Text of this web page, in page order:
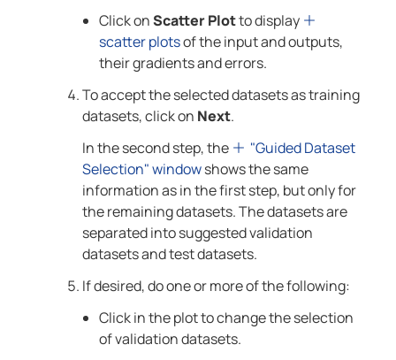
Click onScatter Plotto display
scatter plotsof the input and outputs,
their gradients and errors.
To accept the selected datasets as training
datasets, click on Next.
In the second step, the
"Guided Dataset
Selection" windowshows the same
information as in the first step, but only for
the remaining datasets. The datasets are
separated into suggested validation
datasets and test datasets.
If desired, do one or more of the following:
Click in the plot to change the selection
of validation datasets.